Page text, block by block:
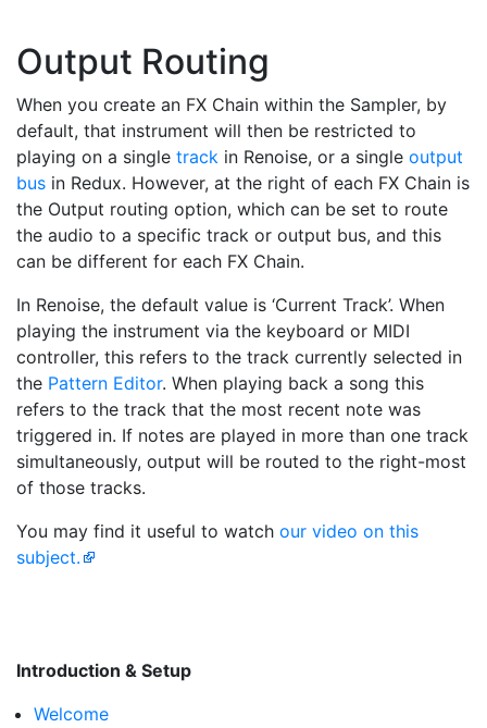
Output Routing
When you create an FX Chain within the Sampler, by
default, that instrument will then be restricted to
playing on a single track in Renoise, or a single output
bus in Redux. However, at the right of each FX Chain is
the Output routing option, which can be set to route
the audio to a specific track or output bus, and this
can be different for each FX Chain.
In Renoise, the default value is ‘Current Track’. When
playing the instrument via the keyboard or MIDI
controller, this refers to the track currently selected in
the Pattern Editor. When playing back a song this
refers to the track that the most recent note was
triggered in. If notes are played in more than one track
simultaneously, output will be routed to the right-most
of those tracks.
You may find it useful to watch our video on this
subject.
Introduction & Setup
Welcome